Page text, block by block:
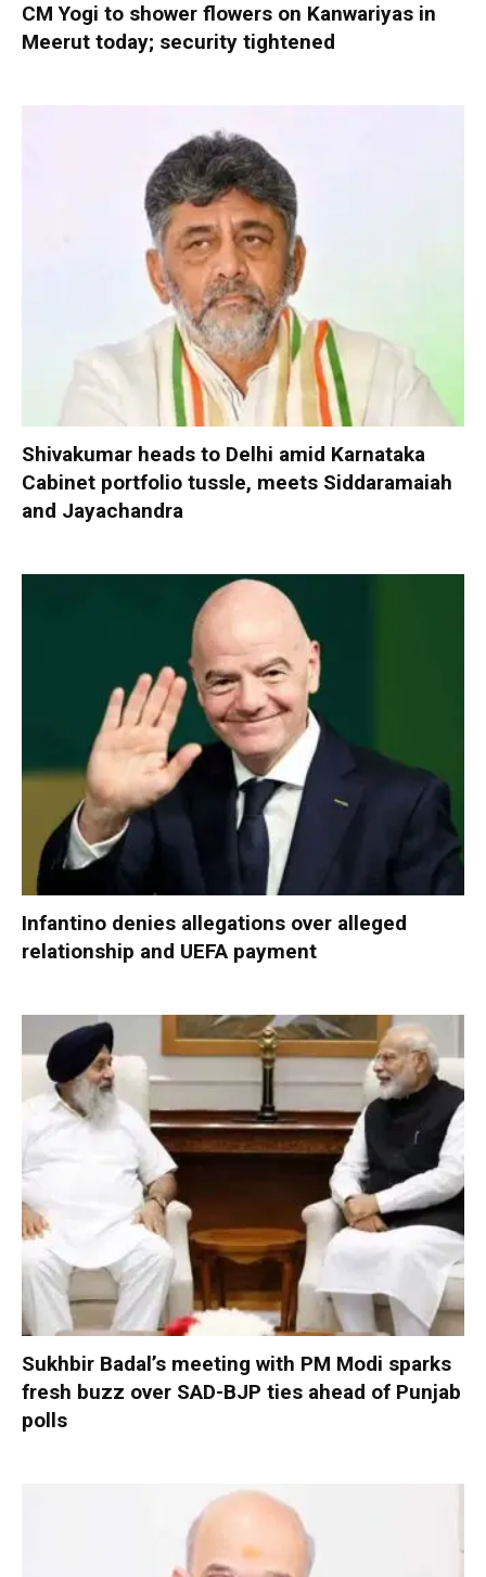
CM Yogi to shower flowers on Kanwariyas in
Meerut today; security tightened
Shivakumar heads to Delhi amid Karnataka
Cabinet portfolio tussle, meets Siddaramaiah
and Jayachandra
Infantino denies allegations over alleged
relationship and UEFA payment
Sukhbir Badal’s meeting with PM Modi sparks
fresh buzz over SAD-BJP ties ahead of Punjab
polls